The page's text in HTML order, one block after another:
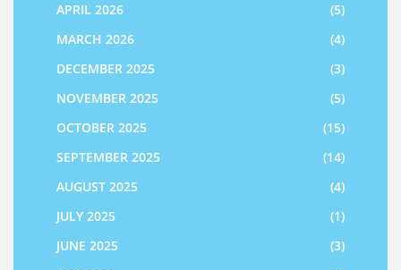
APRIL 2026
(5)
MARCH 2026
(4)
DECEMBER 2025
(3)
NOVEMBER 2025
(5)
OCTOBER 2025
(15)
SEPTEMBER 2025
(14)
AUGUST 2025
(4)
JULY 2025
(1)
JUNE 2025
(3)